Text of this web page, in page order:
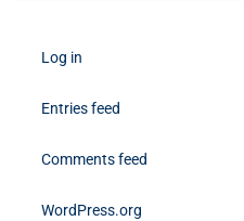
Log in
Entries feed
Comments feed
WordPress.org